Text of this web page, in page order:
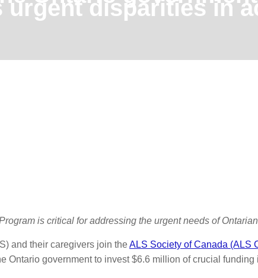
urgent disparities in
is critical for addressing the urgent needs of
and their caregivers join theALS Society of Canada (ALS
Ontario government to invest $6.6 million of crucial